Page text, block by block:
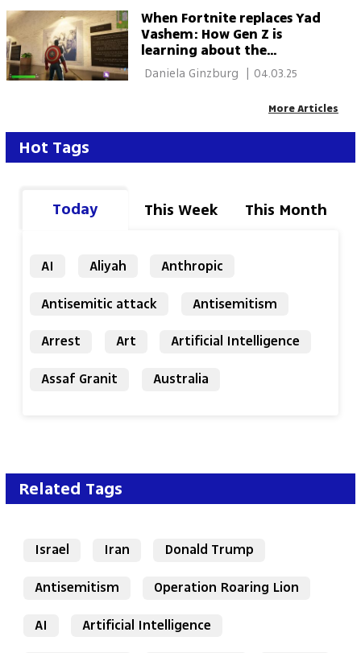
When Fortnite replaces Yad
Vashem: How Gen Z is
learning about the
Holocaust through video
games
| 04.03.25
More Articles
Hot Tags
Today This Week This Month
AI Aliyah
Anthropic
Antisemitic attack
Antisemitism
Arrest
Art
Artificial Intelligence
Assaf Granit
Australia
Related Tags
Israel Iran
Donald Trump
Antisemitism
Operation Roaring Lion
AI
Artificial Intelligence